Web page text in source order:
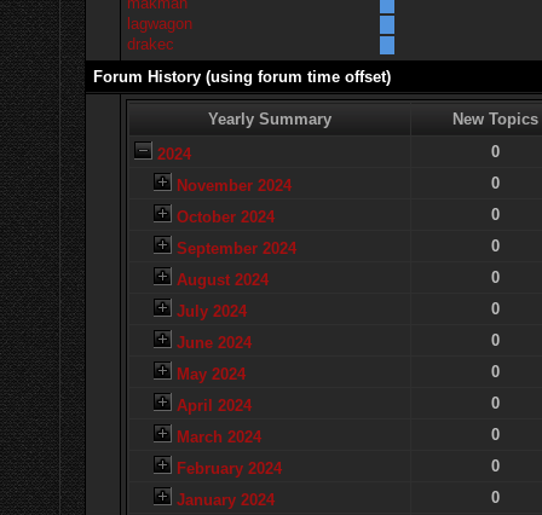
lagwagon
drakec
Forum History (using forum time offset)
Yearly Summary
New Topics
2024
0
November 2024
0
October 2024
0
September 2024
0
August 2024
0
July 2024
0
June 2024
0
May 2024
0
April 2024
0
March 2024
0
February 2024
0
January 2024
0